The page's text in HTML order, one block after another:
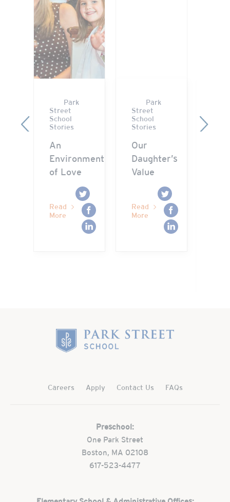
Previous
Park
Street
School
Stories
An
Environment
of Love
Read
More
Park
Street
School
Stories
Our
Daughter’s
Value
Read
More
Next
Home
Careers Apply Contact Us FAQs
Preschool:
One Park Street
Boston, MA 02108
617-523-4477